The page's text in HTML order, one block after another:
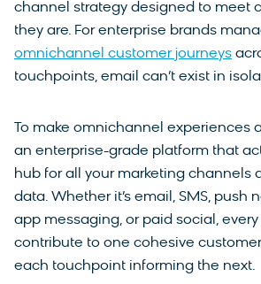
channel strategy designed to meet
they are. For enterprise brands
omnichannel customer journeys
touchpoints, email can’t exist in
To make omnichannel experiences
an enterprise-grade platform that
hub for all your marketing channels
data. Whether it’s email, SMS, push
app messaging, or paid social,
contribute to one cohesive
each touchpoint informing the next.